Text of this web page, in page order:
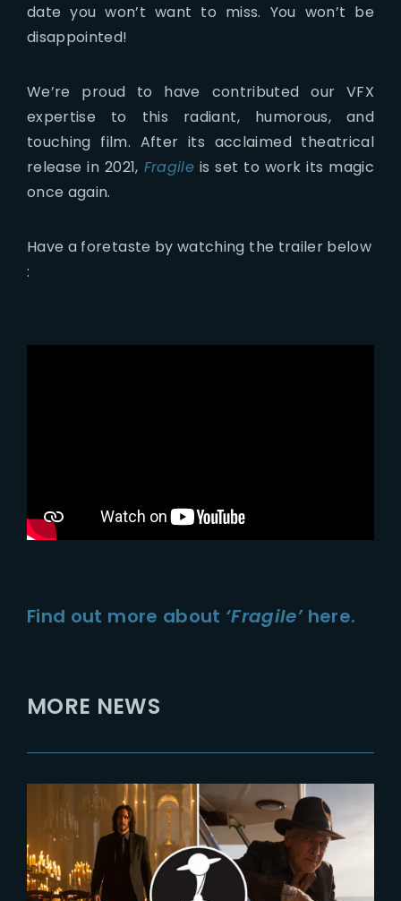
date you won’t want to miss. You won’t be
disappointed!
We’re proud to have contributed our VFX
expertise to this radiant, humorous, and
touching film. After its acclaimed theatrical
release in 2021, Fragile is set to work its magic
once again.
Have a foretaste by watching the trailer below
:
Find out more about ‘Fragile’here.
MORE NEWS
2023-12-07
Nominees for the 2024 Saturn